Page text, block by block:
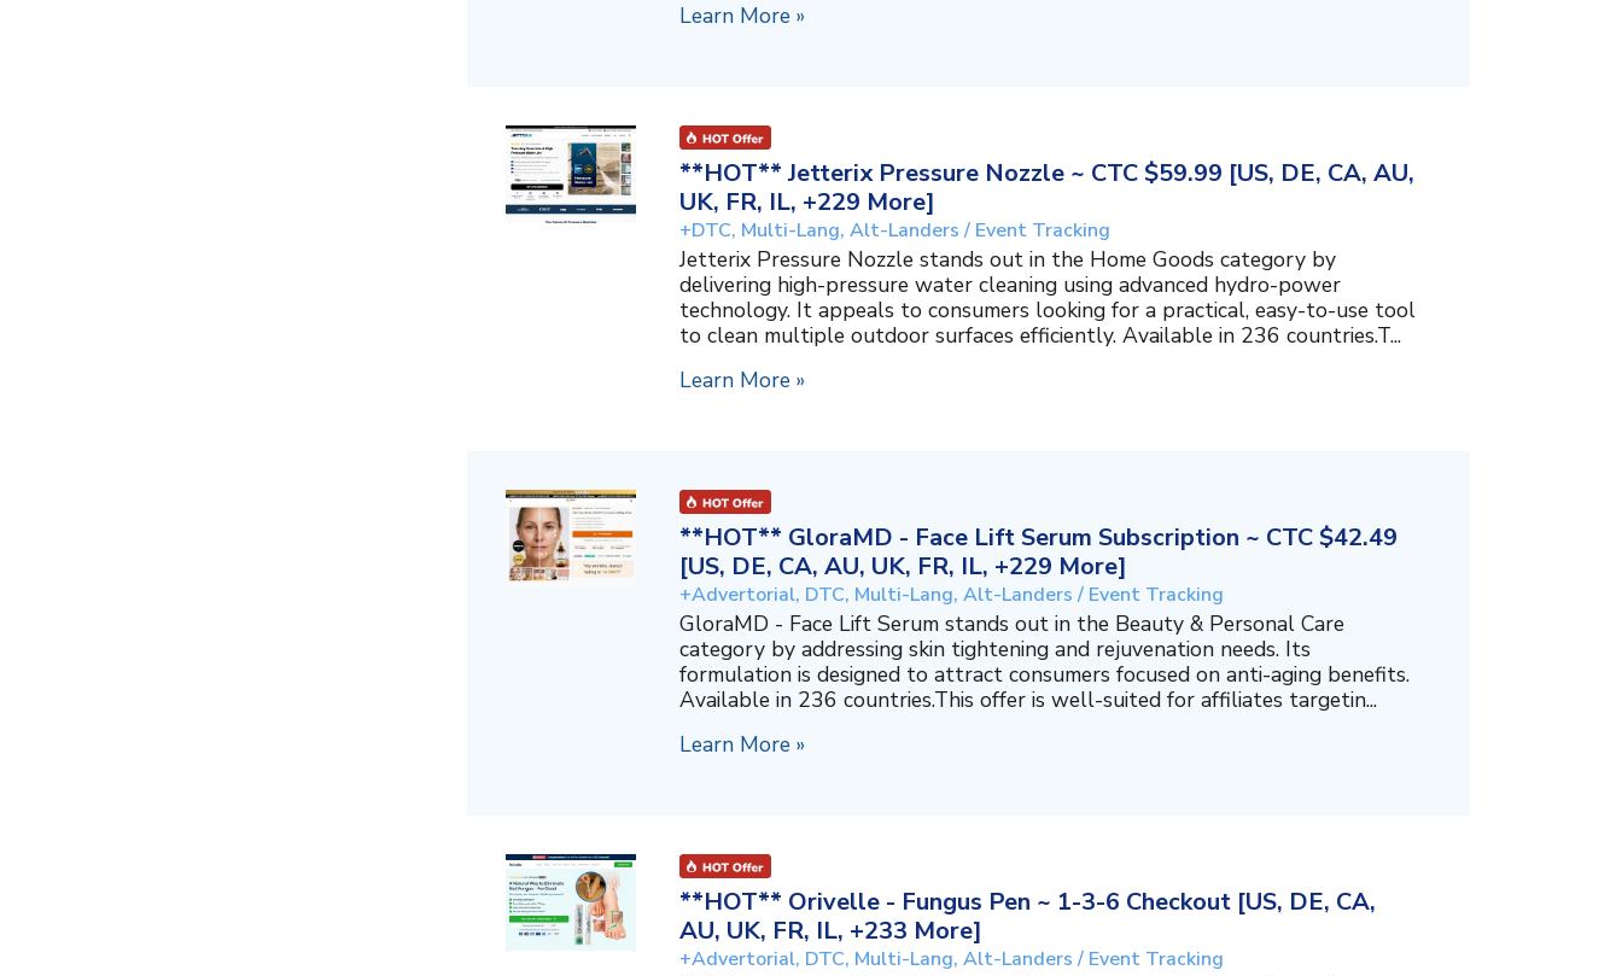
Learn More »
**HOT** Jetterix Pressure Nozzle ~ CTC $59.99 [US, DE, CA, AU,
UK, FR, IL, +229 More]
+DTC, Multi-Lang, Alt-Landers / Event Tracking
Jetterix Pressure Nozzle stands out in the Home Goods category by
delivering high-pressure water cleaning using advanced hydro-power
technology. It appeals to consumers looking for a practical, easy-to-use tool
to clean multiple outdoor surfaces efficiently. Available in 236 countries.T...
Learn More »
**HOT** GloraMD - Face Lift Serum Subscription ~ CTC $42.49
[US, DE, CA, AU, UK, FR, IL, +229 More]
+Advertorial, DTC, Multi-Lang, Alt-Landers / Event Tracking
GloraMD - Face Lift Serum stands out in the Beauty & Personal Care
category by addressing skin tightening and rejuvenation needs. Its
formulation is designed to attract consumers focused on anti-aging benefits.
Available in 236 countries.This offer is well-suited for affiliates targetin...
Learn More »
**HOT** Orivelle - Fungus Pen ~ 1-3-6 Checkout [US, DE, CA,
AU, UK, FR, IL, +233 More]
+Advertorial, DTC, Multi-Lang, Alt-Landers / Event Tracking